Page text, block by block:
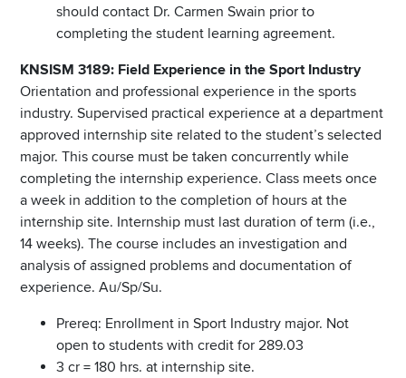
should contact Dr. Carmen Swain prior to
completing the student learning agreement.
KNSISM 3189: Field Experience in the Sport Industry
Orientation and professional experience in the sports
industry. Supervised practical experience at a department
approved internship site related to the student’s selected
major. This course must be taken concurrently while
completing the internship experience. Class meets once
a week in addition to the completion of hours at the
internship site. Internship must last duration of term (i.e.,
14 weeks). The course includes an investigation and
analysis of assigned problems and documentation of
experience. Au/Sp/Su.
Prereq: Enrollment in Sport Industry major. Not
open to students with credit for 289.03
3 cr = 180 hrs. at internship site.